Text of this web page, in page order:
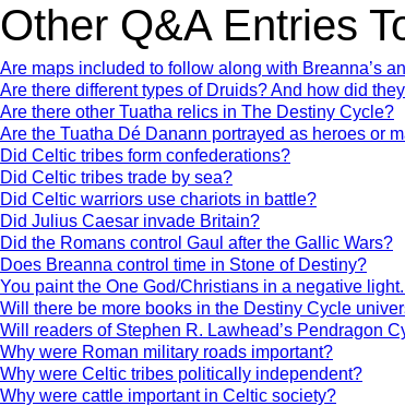
Other Q&A Entries
Are maps included to follow along with Breanna’s
Are there different types of Druids? And how did
Are there other Tuatha relics in The Destiny Cycle?
Are the Tuatha Dé Danann portrayed as heroes or
Did Celtic tribes form confederations?
Did Celtic tribes trade by sea?
Did Celtic warriors use chariots in battle?
Did Julius Caesar invade Britain?
Did the Romans control Gaul after the Gallic Wars?
Does Breanna control time in Stone of Destiny?
You paint the One God/Christians in a negative
Will there be more books in the Destiny Cycle
Will readers of Stephen R. Lawhead’s Pendragon
Why were Roman military roads important?
Why were Celtic tribes politically independent?
Why were cattle important in Celtic society?